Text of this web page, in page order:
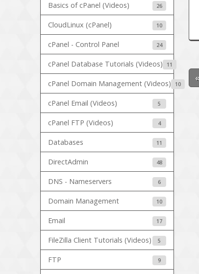
Basics of cPanel (Videos) 26
CloudLinux (cPanel) 10
cPanel - Control Panel 24
cPanel Database Tutorials (Videos) 11
cPanel Domain Management (Videos) 10
cPanel Email (Videos) 5
cPanel FTP (Videos) 4
Databases 11
DirectAdmin 48
DNS - Nameservers 6
Domain Management 10
Email 17
FileZilla Client Tutorials (Videos) 5
FTP 9